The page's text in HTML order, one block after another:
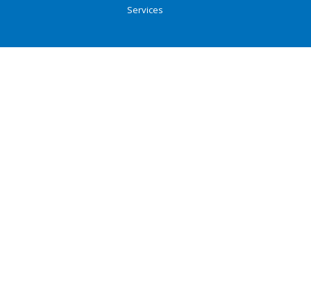
Services